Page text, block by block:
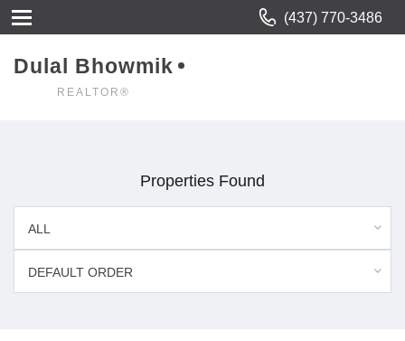
(437) 770-3486
Dulal Bhowmik
REALTOR®
Properties Found
ALL
DEFAULT ORDER